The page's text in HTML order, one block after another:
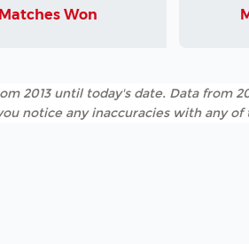
Matches Won
2013 until today's date. Data from
notice any inaccuracies with any